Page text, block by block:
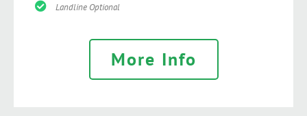
Landline Optional
More Info